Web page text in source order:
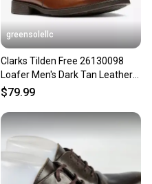
greensolellc
Clarks Tilden Free 26130098
Loafer Men's Dark Tan Leather
Dress Shoes MEW889
$79.99